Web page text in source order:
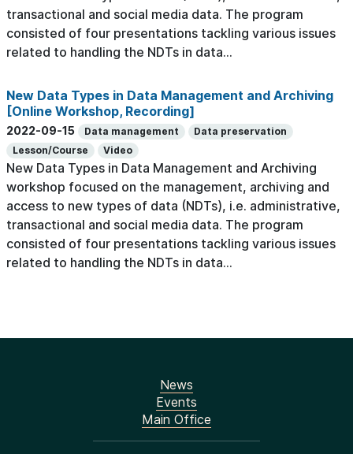
transactional and social media data. The program
consisted of four presentations tackling various issues
related to handling the NDTs in data...
New Data Types in Data Management and Archiving
[Online Workshop, Recording]
2022-09-15 Data management
Data preservation
Lesson/Course
Video
New Data Types in Data Management and Archiving
workshop focused on the management, archiving and
access to new types of data (NDTs), i.e. administrative,
transactional and social media data. The program
consisted of four presentations tackling various issues
related to handling the NDTs in data...
News
Events
Main Office